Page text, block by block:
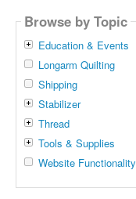
Browse by Topic
Education & Events
Longarm Quilting
Shipping
Stabilizer
Thread
Tools & Supplies
Website Functionality